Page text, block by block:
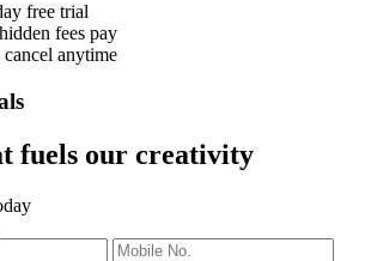
free trial
fees pay
anytime
fuels our creativity